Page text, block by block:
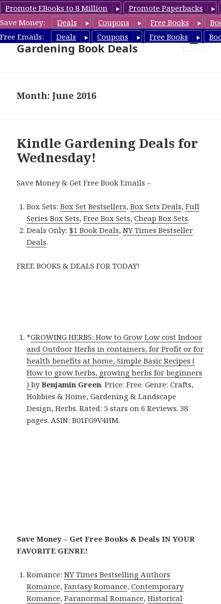
Promote EBooks to 8 Million
Promote Paperbacks
Save Money:
Deals Coupons Free Books
Free Emails:
Deals Coupons Free Books
Free Gardening Books,
Gardening Book Deals
Month: June 2016
Kindle Gardening Deals for
Wednesday!
Save Money & Get Free Book Emails –
Box Sets:Box Set Bestsellers,Box Sets Deals,Full
Series Box Sets,Free Box Sets,Cheap Box Sets.
Deals Only: $1 Book Deals,NY Times Bestseller
Deals.
FREE BOOKS & DEALS FOR TODAY!
*GROWING HERBS: How to Grow Low cost Indoor
and Outdoor Herbs in containers, for Profit or for
health benefits at home, Simple Basic Recipes (
How to grow herbs, growing herbs for beginners
)byBenjamin Green. Price: Free. Genre: Crafts,
Hobbies & Home, Gardening & Landscape
Design, Herbs. Rated: 5 stars on 6 Reviews. 38
pages. ASIN: B01FG9V4HM.
Save Money – Get Free Books & Deals IN YOUR
FAVORITE GENRE!
Romance:NY Times Bestselling Authors
Romance,Fantasy Romance,Contemporary
Romance,Paranormal Romance,Historical